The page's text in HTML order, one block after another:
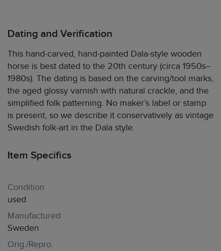
Dating and Verification
This hand-carved, hand-painted Dala-style wooden
horse is best dated to the 20th century (circa 1950s–
1980s). The dating is based on the carving/tool marks,
the aged glossy varnish with natural crackle, and the
simplified folk patterning. No maker’s label or stamp
is present, so we describe it conservatively as vintage
Swedish folk-art in the Dala style.
Item Specifics
Condition
used
Manufactured
Sweden
Orig./Repro.